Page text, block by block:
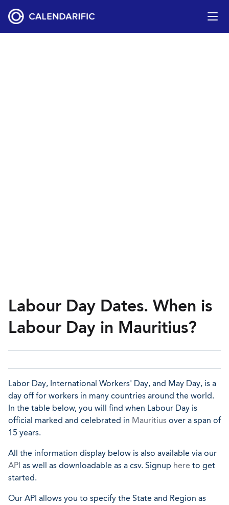
Labour Day Dates. When is
Labour Day in Mauritius?
Labor Day, International Workers' Day, and May Day, is a
day off for workers in many countries around the world.
In the table below, you will find when Labour Day is
official marked and celebrated in Mauritius over a span of
15 years.
All the information display below is also available via our
API as well as downloadable as a csv. Signup here to get
started.
Our API allows you to specify the State and Region as